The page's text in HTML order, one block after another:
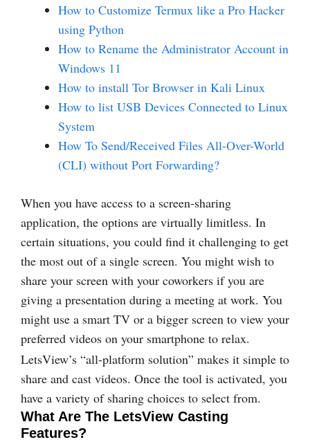
How to Customize Termux like a Pro Hacker
using Python
How to Rename the Administrator Account in
Windows 11
How to install Tor Browser in Kali Linux
How to list USB Devices Connected to Linux
System
How To Send/Received Files All-Over-World
(CLI) without Port Forwarding?
When you have access to a screen-sharing
application, the options are virtually limitless. In
certain situations, you could find it challenging to get
the most out of a single screen. You might wish to
share your screen with your coworkers if you are
giving a presentation during a meeting at work. You
might use a smart TV or a bigger screen to view your
preferred videos on your smartphone to relax.
LetsView’s “all-platform solution” makes it simple to
share and cast videos. Once the tool is activated, you
have a variety of sharing choices to select from.
What Are The LetsView Casting
Features?